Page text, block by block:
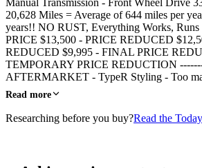
Manual Transmission - Front Wheel Drive
20,628 Miles = Average of 644 miles per
years!! NO RUST, Everything Works,
PRICE $13,500 - PRICE REDUCED
REDUCED $9,995 - FINAL PRICE
TEMPORARY PRICE REDUCTION
AFTERMARKET - TypeR Styling - Too
Read more
Researching before you buy?Read the